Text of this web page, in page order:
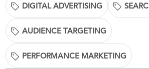
DIGITAL ADVERTISING
AUDIENCE TARGETING
PERFORMANCE MARKETING